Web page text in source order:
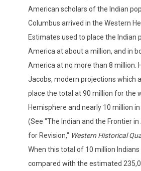
American scholars of the Indian
Columbus arrived in the Western
Estimates used to place the Indian
America at about a million, and in
America at no more than 8 million.
Jacobs, modern projections which
place the total at 90 million for the
Hemisphere and nearly 10 million
(See "The Indian and the Frontier
for Revision," Western Historical
When this total of 10 million
compared with the estimated